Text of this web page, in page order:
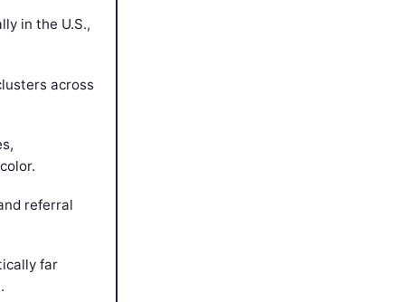
in the U.S.,
across
referral
far